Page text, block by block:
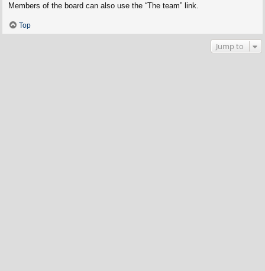
Members of the board can also use the “The team” link.
Top
Jump to